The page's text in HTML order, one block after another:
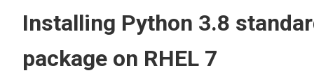
Installing Python 3.8
package on RHEL 7